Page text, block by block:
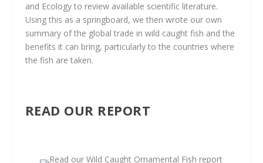
and Ecology to review available scientific literature.
Using this as a springboard, we then wrote our own
summary of the global trade in wild caught fish and the
benefits it can bring, particularly to the countries where
the fish are taken.
READ OUR REPORT